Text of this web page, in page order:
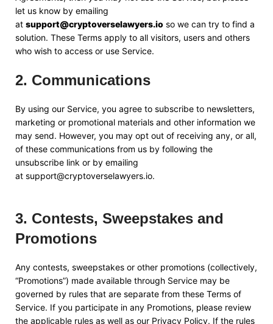
let us know by emailing
at support@cryptoverselawyers.io so we can try to find a
solution. These Terms apply to all visitors, users and others
who wish to access or use Service.
2. Communications
By using our Service, you agree to subscribe to newsletters,
marketing or promotional materials and other information we
may send. However, you may opt out of receiving any, or all,
of these communications from us by following the
unsubscribe link or by emailing
at support@cryptoverselawyers.io.
3. Contests, Sweepstakes and
Promotions
Any contests, sweepstakes or other promotions (collectively,
“Promotions”) made available through Service may be
governed by rules that are separate from these Terms of
Service. If you participate in any Promotions, please review
the applicable rules as well as our Privacy Policy. If the rules